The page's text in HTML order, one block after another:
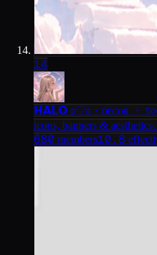
14
𝗛𝗔𝗟𝗢 ʚ♡ɞ・ᴅᴇᴄᴏʀ ・
icons, banners &
680 members10.8